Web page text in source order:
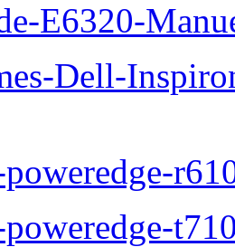
E6320-
Dell-